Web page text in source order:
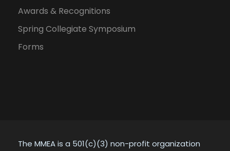
Awards & Recognitions
Spring Collegiate Symposium
Forms
The MMEA is a 501(c)(3) non-profit organization